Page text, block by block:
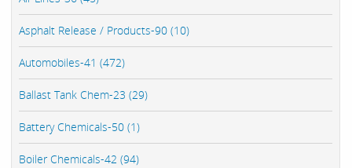
Asphalt Release / Products-90 (10)
Automobiles-41 (472)
Ballast Tank Chem-23 (29)
Battery Chemicals-50 (1)
Boiler Chemicals-42 (94)